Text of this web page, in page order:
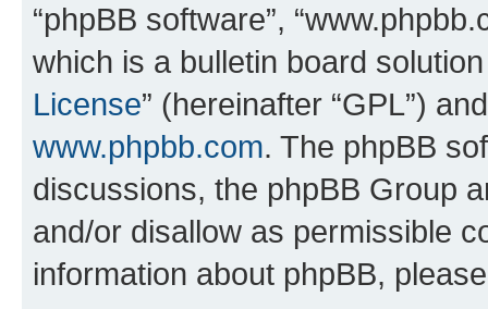
“phpBB software”,
which is a bulletin board
License” (hereinafter “GPL”)
www.phpbb.com. The phpBB
discussions, the phpBB Group
and/or disallow as permissible
information about phpBB,